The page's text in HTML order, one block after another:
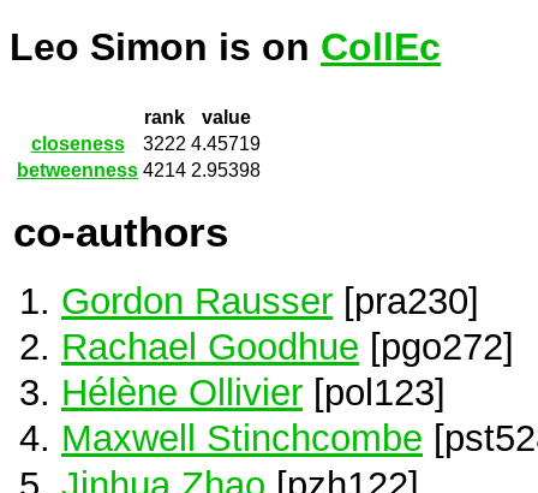
Leo Simon is on CollEc
rank
value
closeness
3222 4.45719
betweenness 4214 2.95398
co-authors
Gordon Rausser [pra230]
Rachael Goodhue [pgo272]
Hélène Ollivier [pol123]
Maxwell Stinchcombe
Jinhua Zhao [pzh122]